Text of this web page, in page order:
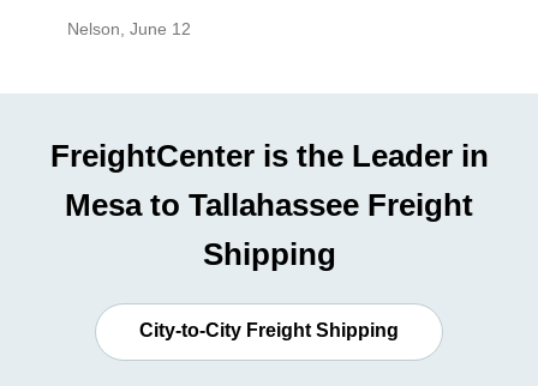
Nelson, June 12
FreightCenter is the Leader in
Mesa to Tallahassee Freight
Shipping
City-to-City Freight Shipping